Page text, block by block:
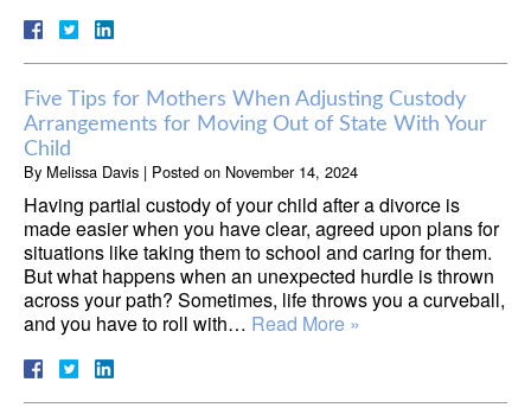
Five Tips for Mothers When Adjusting Custody
Arrangements for Moving Out of State With Your
Child
By Melissa Davis | Posted on November 14, 2024
Having partial custody of your child after a divorce is
made easier when you have clear, agreed upon plans for
situations like taking them to school and caring for them.
But what happens when an unexpected hurdle is thrown
across your path? Sometimes, life throws you a curveball,
and you have to roll with… Read More »